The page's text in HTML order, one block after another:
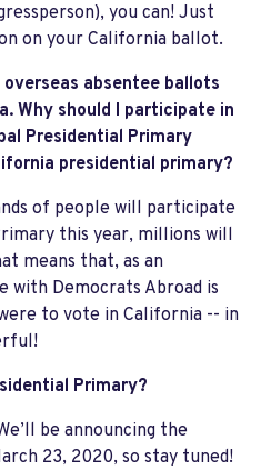
you can! Just
on your California ballot.
absentee ballots
Why should I participate in
Presidential Primary
presidential primary?
of people will participate
this year, millions will
means that, as an
with Democrats Abroad is
to vote in California -- in
Primary?
be announcing the
23, 2020, so stay tuned!